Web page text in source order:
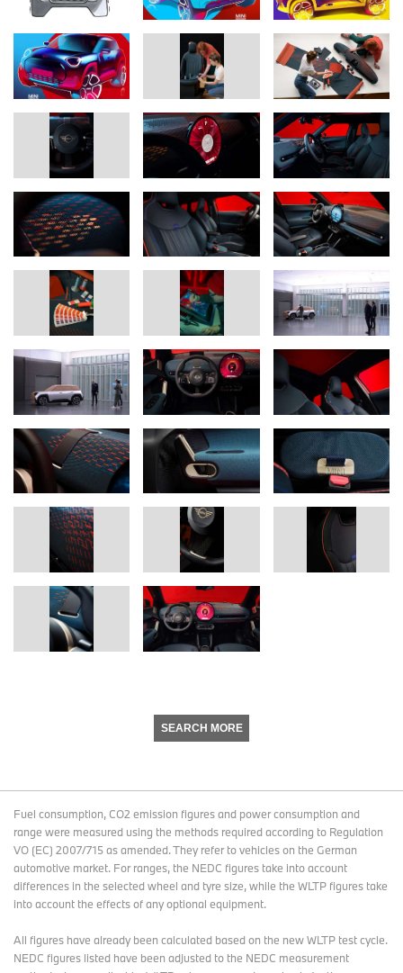
SEARCH MORE
Fuel consumption, CO2 emission figures and power consumption and
range were measured using the methods required according to Regulation
VO (EC) 2007/715 as amended. They refer to vehicles on the German
automotive market. For ranges, the NEDC figures take into account
differences in the selected wheel and tyre size, while the WLTP figures take
into account the effects of any optional equipment.
All figures have already been calculated based on the new WLTP test cycle.
NEDC figures listed have been adjusted to the NEDC measurement